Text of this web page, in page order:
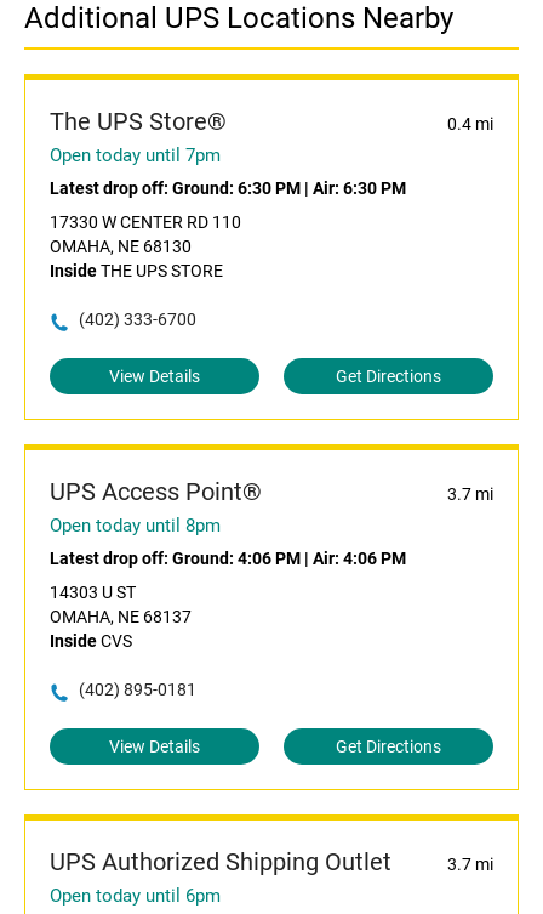
Additional UPS Locations Nearby
The UPS Store® 0.4 mi
Open today until 7pm
Latest drop off: Ground: 6:30 PM | Air: 6:30 PM
17330 W CENTER RD 110
OMAHA, NE 68130
InsideTHE UPS STORE
(402) 333-6700
View Details Get Directions
UPS Access Point® 3.7 mi
Open today until 8pm
Latest drop off: Ground: 4:06 PM | Air: 4:06 PM
14303 U ST
OMAHA, NE 68137
InsideCVS
(402) 895-0181
View Details Get Directions
UPS Authorized Shipping Outlet 3.7 mi
Open today until 6pm